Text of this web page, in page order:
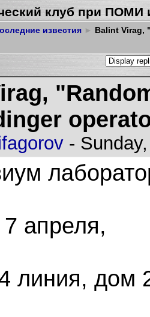
клуб при ПОМИ
известия ► Balint Virag,
-
7 апреля,
линия, дом